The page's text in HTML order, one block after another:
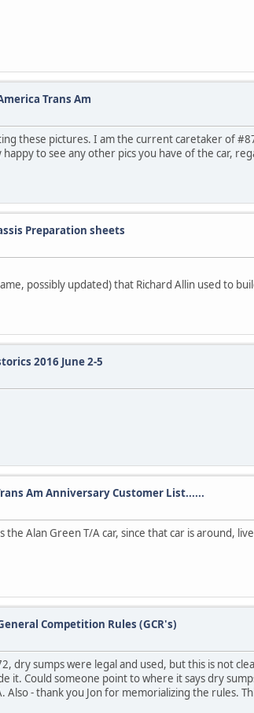
Trans Am
these pictures. I am the current caretaker of
to see any other pics you have of the car,
Preparation sheets
possibly updated) that Richard Allin used to
2016 June 2-5
Am Anniversary Customer List......
Alan Green T/A car, since that car is around,
Competition Rules (GCR's)
dry sumps were legal and used, but this is not
it. Could someone point to where it says dry
- thank you Jon for memorializing the rules.